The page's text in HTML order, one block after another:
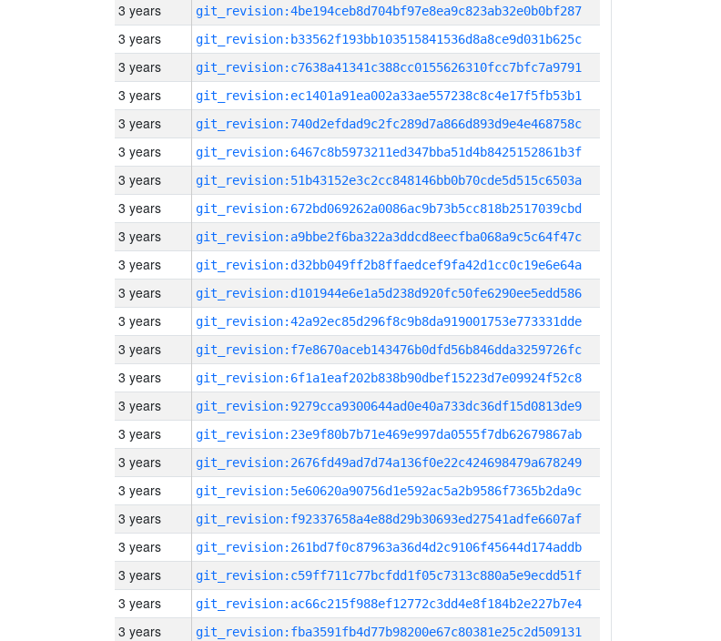
3 years git_revision:4be194ceb8d704bf97e8ea9c823ab32e0b0bf287
3 years git_revision:b33562f193bb103515841536d8a8ce9d031b625c
3 years git_revision:c7638a41341c388cc0155626310fcc7bfc7a9791
3 years git_revision:ec1401a91ea002a33ae557238c8c4e17f5fb53b1
3 years git_revision:740d2efdad9c2fc289d7a866d893d9e4e468758c
3 years git_revision:6467c8b5973211ed347bba51d4b8425152861b3f
3 years git_revision:51b43152e3c2cc848146bb0b70cde5d515c6503a
3 years git_revision:672bd069262a0086ac9b73b5cc818b2517039cbd
3 years git_revision:a9bbe2f6ba322a3ddcd8eecfba068a9c5c64f47c
3 years git_revision:d32bb049ff2b8ffaedcef9fa42d1cc0c19e6e64a
3 years git_revision:d101944e6e1a5d238d920fc50fe6290ee5edd586
3 years git_revision:42a92ec85d296f8c9b8da919001753e773331dde
3 years git_revision:f7e8670aceb143476b0dfd56b846dda3259726fc
3 years git_revision:6f1a1eaf202b838b90dbef15223d7e09924f52c8
3 years git_revision:9279cca9300644ad0e40a733dc36df15d0813de9
3 years git_revision:23e9f80b7b71e469e997da0555f7db62679867ab
3 years git_revision:2676fd49ad7d74a136f0e22c424698479a678249
3 years git_revision:5e60620a90756d1e592ac5a2b9586f7365b2da9c
3 years git_revision:f92337658a4e88d29b30693ed27541adfe6607af
3 years git_revision:261bd7f0c87963a36d4d2c9106f45644d174addb
3 years git_revision:c59ff711c77bcfdd1f05c7313c880a5e9ecdd51f
3 years git_revision:ac66c215f988ef12772c3dd4e8f184b2e227b7e4
3 years git_revision:fba3591fb4d77b98200e67c80381e25c2d509131